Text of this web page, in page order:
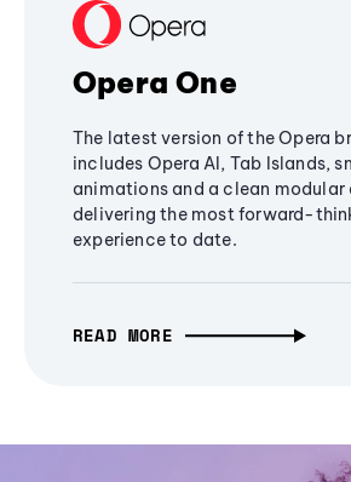
Opera One
The latest version of the Opera
includes Opera AI, Tab Islands,
animations and a clean modular
delivering the most forward-
experience to date.
READ MORE